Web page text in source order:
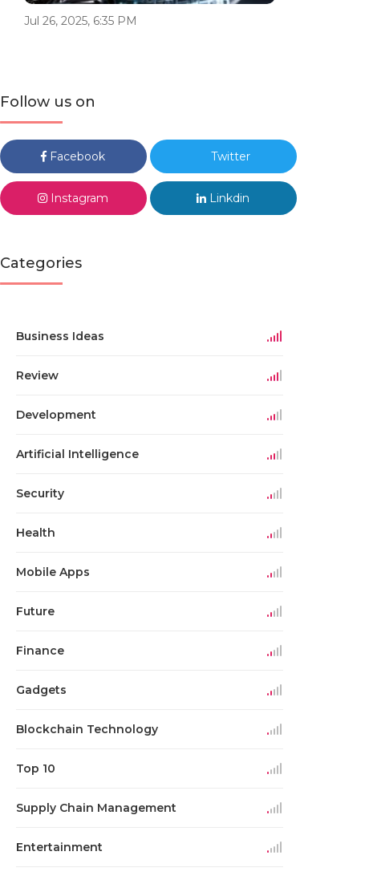
Jul 26, 2025, 6:35 PM
Follow us on
Facebook Twitter
Instagram Linkdin
Categories
Business Ideas
Review
Development
Artificial Intelligence
Security
Health
Mobile Apps
Future
Finance
Gadgets
Blockchain Technology
Top 10
Supply Chain Management
Entertainment